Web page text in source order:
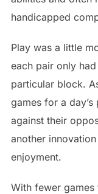
handicapped
Play was a little
each pair only
particular block.
games for a
against their
another
enjoyment.
With fewer games